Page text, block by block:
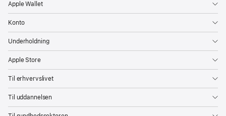
Apple Wallet
Konto
Underholdning
Apple Store
Til erhvervslivet
Til uddannelsen